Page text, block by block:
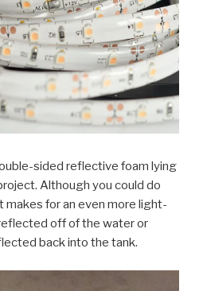
sided reflective foam lying
Although you could do
for an even more light-
off of the water or
back into the tank.